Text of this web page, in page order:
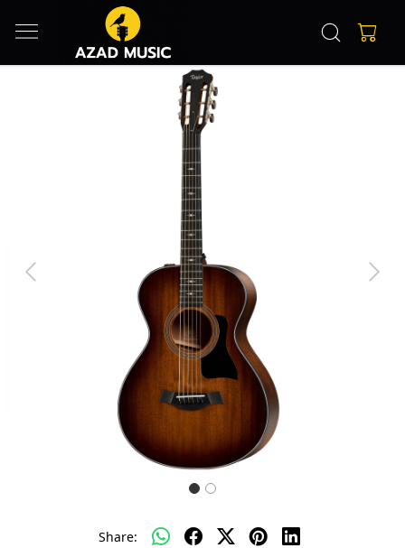
Previous Next
Share: